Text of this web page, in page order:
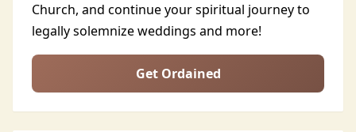
Church, and continue your spiritual journey to
legally solemnize weddings and more!
Get Ordained